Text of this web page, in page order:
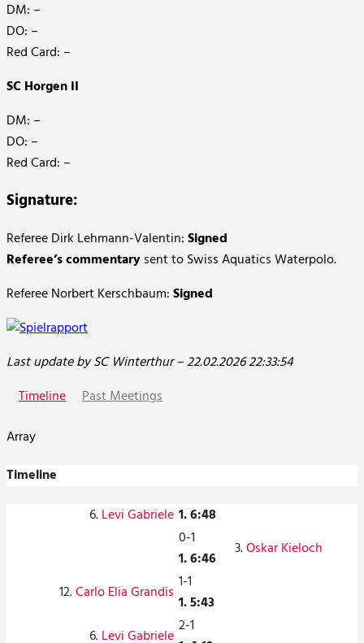
DM: –
DO: –
Red Card: –
SC Horgen II
DM: –
DO: –
Red Card: –
Signature:
Referee Dirk Lehmann-Valentin:Signed
Referee’s commentarysent to Swiss Aquatics Waterpolo.
Referee Norbert Kerschbaum:Signed
Last update by SC Winterthur – 22.02.2026 22:33:54
Timeline
Past Meetings
Array
Timeline
6.Levi Gabriele 1. 6:48
0-1
1. 6:46
3.Oskar Kieloch
12.Carlo Elia Grandis 1-1
1. 5:43
6.Levi Gabriele 2-1